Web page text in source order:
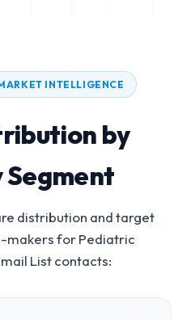
INTELLIGENCE
by
Segment
distribution and target
makers forPediatric
Listcontacts: